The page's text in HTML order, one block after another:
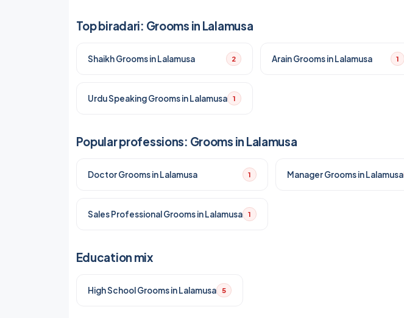
Top biradari: Grooms in Lalamusa
Shaikh Grooms in Lalamusa 2 Arain Grooms in Lalamusa 1
Urdu Speaking Grooms in Lalamusa 1
Popular professions: Grooms in Lalamusa
Doctor Grooms in Lalamusa 1 Manager Grooms in Lalamusa
Sales Professional Grooms in Lalamusa 1
Education mix
High School Grooms in Lalamusa 5